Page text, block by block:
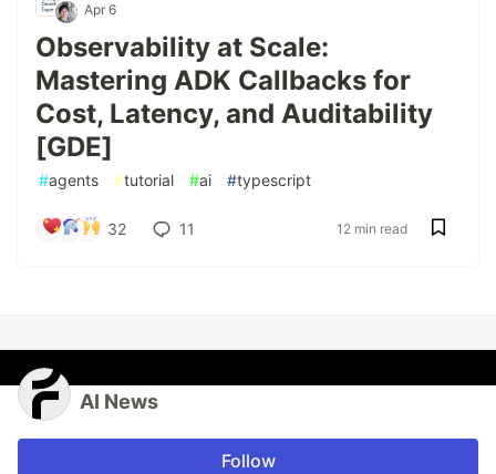
Apr 6
Observability at Scale:
Mastering ADK Callbacks for
Cost, Latency, and Auditability
[GDE]
#agents #tutorial #ai #typescript
32 11 12 min read
AI News
Follow